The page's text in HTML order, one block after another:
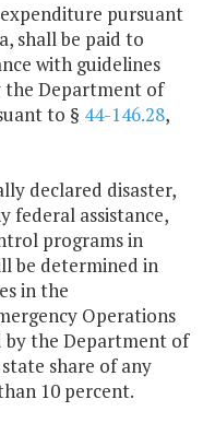
pursuant
shall be paid to
with guidelines
the Department of
to § 44-146.28,
declared disaster,
federal assistance,
programs in
be determined in
in the
Operations
by the Department of
share of any
10 percent.